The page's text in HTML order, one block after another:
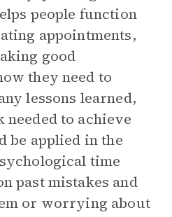
people function
appointments,
good
they need to
lessons learned,
needed to achieve
be applied in the
time
past mistakes and
or worrying about